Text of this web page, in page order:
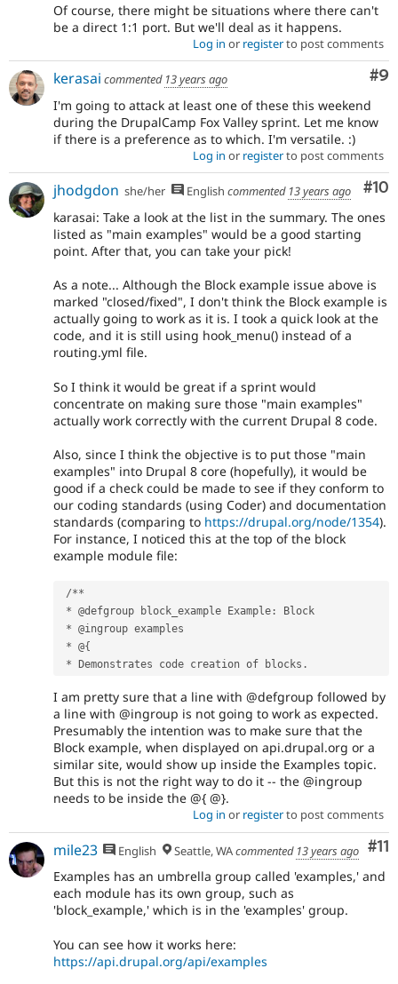
Of course, there might be situations where there can't
be a direct 1:1 port. But we'll deal as it happens.
Log in or registerto post comments
#9
kerasai commented 13 years ago
I'm going to attack at least one of these this weekend
during the DrupalCamp Fox Valley sprint. Let me know
if there is a preference as to which. I'm versatile. :)
Log in or registerto post comments
#10
jhodgdon she/her English commented 13 years ago
karasai: Take a look at the list in the summary. The ones
listed as "main examples" would be a good starting
point. After that, you can take your pick!
As a note... Although the Block example issue above is
marked "closed/fixed", I don't think the Block example is
actually going to work as it is. I took a quick look at the
code, and it is still using hook_menu() instead of a
routing.yml file.
So I think it would be great if a sprint would
concentrate on making sure those "main examples"
actually work correctly with the current Drupal 8 code.
Also, since I think the objective is to put those "main
examples" into Drupal 8 core (hopefully), it would be
good if a check could be made to see if they conform to
our coding standards (using Coder) and documentation
standards (comparing to https://drupal.org/node/1354).
For instance, I noticed this at the top of the block
example module file:
/**
* @defgroup block_example Example :
Block
* @ingroup examples
* @{
* Demonstrates code creation of blocks .
I am pretty sure that a line with @defgroup followed by
a line with @ingroup is not going to work as expected.
Presumably the intention was to make sure that the
Block example, when displayed on api.drupal.org or a
similar site, would show up inside the Examples topic.
But this is not the right way to do it -- the @ingroup
needs to be inside the @{ @}.
Log in or registerto post comments
#11
mile23 English Seattle, WAcommented 13 years ago
Examples has an umbrella group called 'examples,' and
each module has its own group, such as
'block_example,' which is in the 'examples' group.
You can see how it works here:
https://api.drupal.org/api/examples